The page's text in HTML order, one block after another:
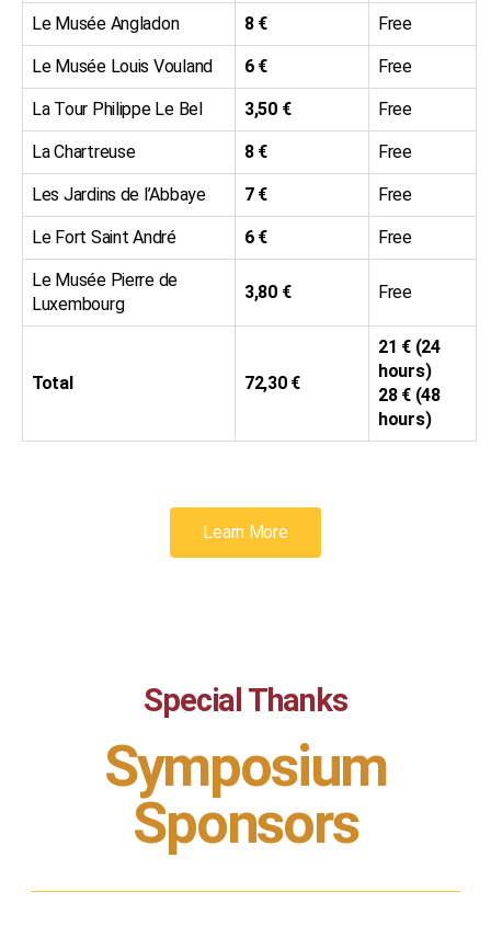
Le Musée Angladon 8 € Free
Le Musée Louis Vouland 6 € Free
La Tour Philippe Le Bel 3,50 € Free
La Chartreuse 8 € Free
Les Jardins de l’Abbaye 7 € Free
Le Fort Saint André 6 € Free
Le Musée Pierre de
Luxembourg
3,80 € Free
Total 72,30 €
21 € (24
hours)
28 € (48
hours)
Learn More
Special Thanks
Symposium
Sponsors